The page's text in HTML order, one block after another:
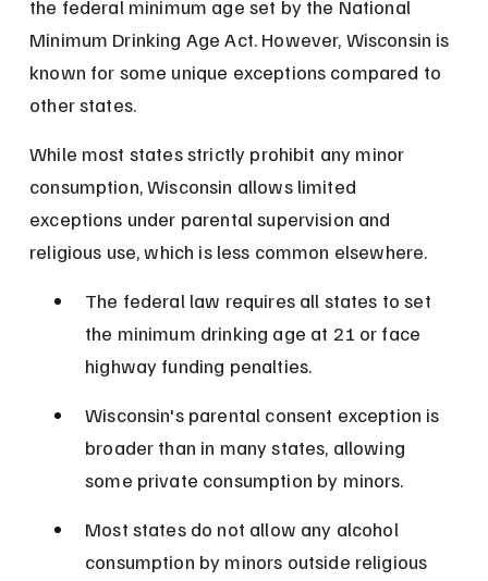
the federal minimum age set by the National
Minimum Drinking Age Act. However, Wisconsin is
known for some unique exceptions compared to
other states.
While most states strictly prohibit any minor
consumption, Wisconsin allows limited
exceptions under parental supervision and
religious use, which is less common elsewhere.
The federal law requires all states to set
the minimum drinking age at 21 or face
highway funding penalties.
Wisconsin's parental consent exception is
broader than in many states, allowing
some private consumption by minors.
Most states do not allow any alcohol
consumption by minors outside religious